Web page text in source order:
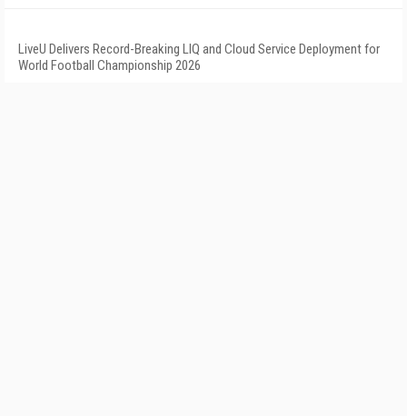
LiveU Delivers Record-Breaking LIQ and Cloud Service Deployment for
World Football Championship 2026